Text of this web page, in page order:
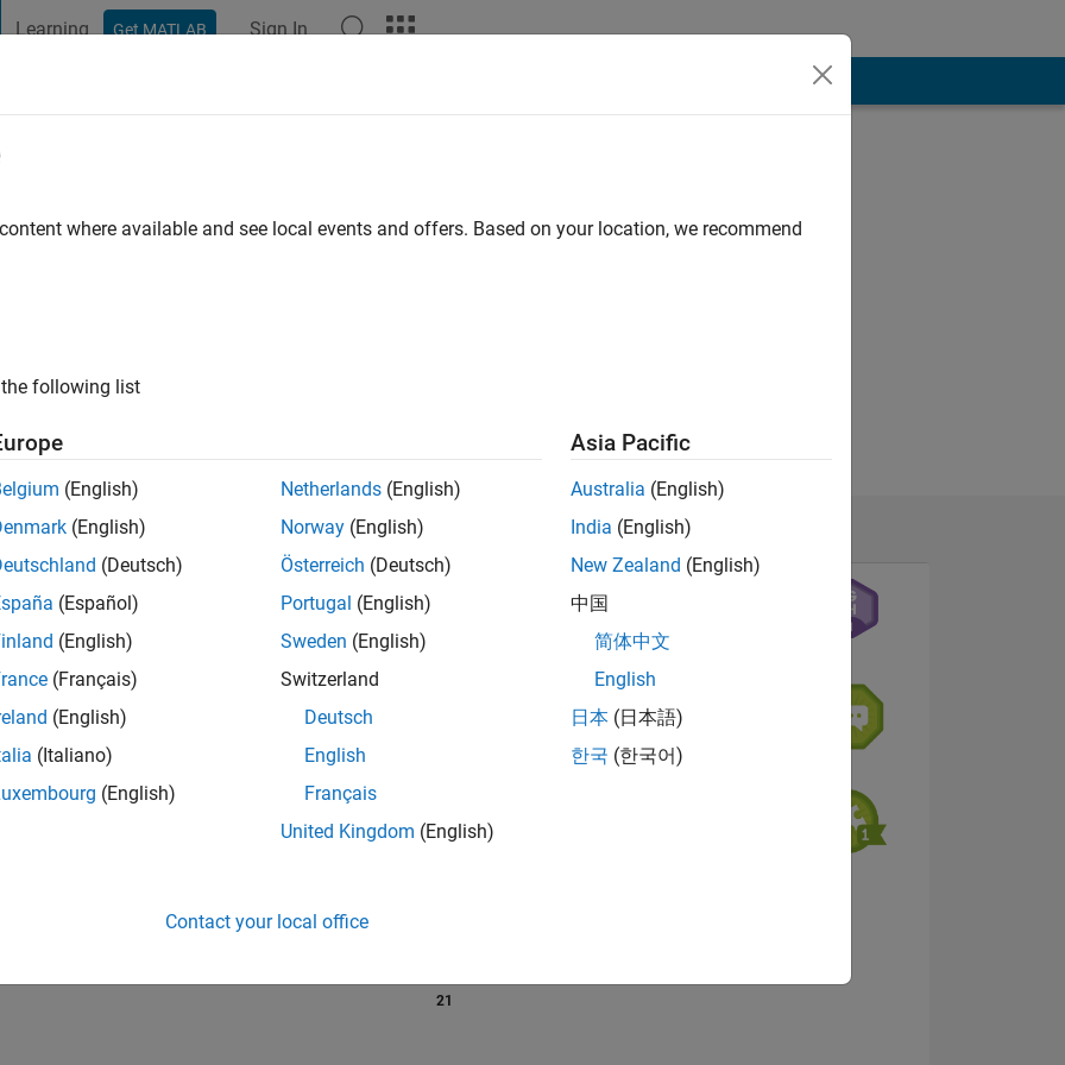
Learning Get MATLAB Sign In
Competition Technical Evangelist with a specialization in Communication
in Embedded Systems.
04/23 01/24 10/24 07/25
04/26
58 Answers
21
where available and see local events and offers. Based on your location, we recommend
following list
(English)
(English)
(Deutsch)
(Español)
(English)
(Français)
(English)
(Italiano)
(English)
Netherlands (English)
Norway (English)
Österreich (Deutsch)
Portugal (English)
Sweden (English)
Switzerland
Deutsch
English
Français
United Kingdom (English)
Asia Pacific
Australia (English)
India (English)
New Zealand (English)
中国
简体中文
English
日本 (日本語)
한국 (한국어)
Contact your local office